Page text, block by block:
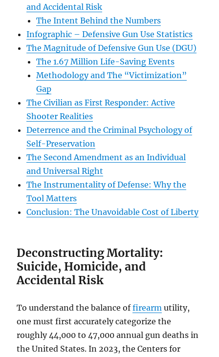
and Accidental Risk
The Intent Behind the Numbers
Infographic – Defensive Gun Use Statistics
The Magnitude of Defensive Gun Use (DGU)
The 1.67 Million Life-Saving Events
Methodology and The “Victimization”
Gap
The Civilian as First Responder: Active
Shooter Realities
Deterrence and the Criminal Psychology of
Self-Preservation
The Second Amendment as an Individual
and Universal Right
The Instrumentality of Defense: Why the
Tool Matters
Conclusion: The Unavoidable Cost of Liberty
Deconstructing Mortality:
Suicide, Homicide, and
Accidental Risk
To understand the balance offirearm utility,
one must first accurately categorize the
roughly 44,000 to 47,000 annual gun deaths in
the United States. In 2023, the Centers for